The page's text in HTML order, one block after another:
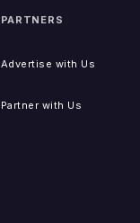
PARTNERS
Advertise with Us
Partner with Us